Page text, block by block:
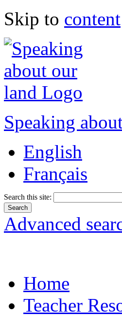
Skip to content
Speaking
English
Français
Search this site:
Advanced
Home
Teacher